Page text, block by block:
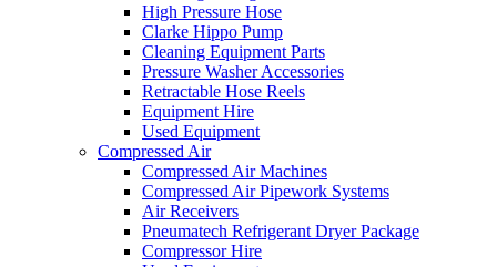
High Pressure Hose
Clarke Hippo Pump
Cleaning Equipment Parts
Pressure Washer Accessories
Retractable Hose Reels
Equipment Hire
Used Equipment
Compressed Air
Compressed Air Machines
Compressed Air Pipework Systems
Air Receivers
Pneumatech Refrigerant Dryer Package
Compressor Hire